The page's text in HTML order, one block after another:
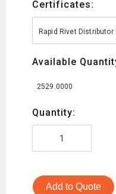
Certificates:
Rapid Rivet
Available
2529.0000
Quantity:
Add to Quote